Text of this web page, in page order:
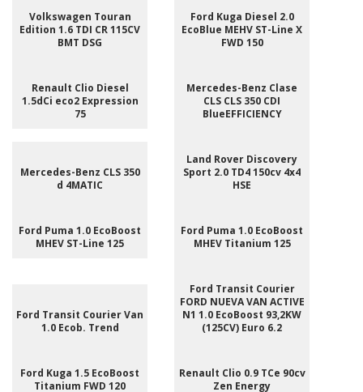
Volkswagen Touran
Edition 1.6 TDI CR 115CV
BMT DSG
Ford Kuga Diesel 2.0
EcoBlue MEHV ST-Line X
FWD 150
Renault Clio Diesel
1.5dCi eco2 Expression
75
Mercedes-Benz Clase
CLS CLS 350 CDI
BlueEFFICIENCY
Mercedes-Benz CLS 350
d 4MATIC
Land Rover Discovery
Sport 2.0 TD4 150cv 4x4
HSE
Ford Puma 1.0 EcoBoost
MHEV ST-Line 125
Ford Puma 1.0 EcoBoost
MHEV Titanium 125
Ford Transit Courier Van
1.0 Ecob. Trend
Ford Transit Courier
FORD NUEVA VAN ACTIVE
N1 1.0 EcoBoost 93,2KW
(125CV) Euro 6.2
Ford Kuga 1.5 EcoBoost
Titanium FWD 120
Renault Clio 0.9 TCe 90cv
Zen Energy